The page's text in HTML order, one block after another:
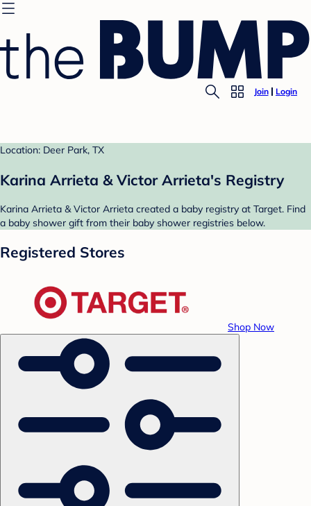
Join Login
Location: Deer Park, TX
Karina Arrieta & Victor Arrieta's Registry
Karina Arrieta & Victor Arrieta created a baby registry at Target. Find
a baby shower gift from their baby shower registries below.
Registered Stores
Shop Now